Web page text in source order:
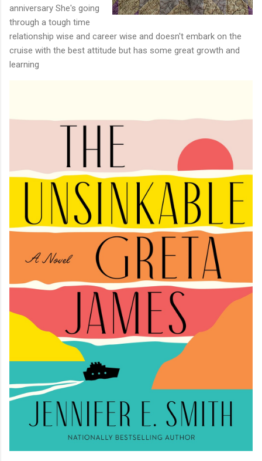
anniversary She's going
through a tough time
relationship wise and career wise and doesn't embark on the
cruise with the best attitude but has some great growth and
learning